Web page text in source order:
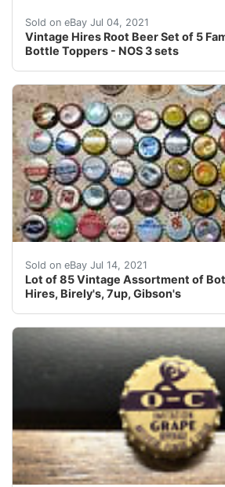
Sold on eBay Jul 04, 2021
Vintage Hires Root Beer Set of 5
Bottle Toppers - NOS 3 sets
There are three sets of five each
Sold on eBay Jul 14, 2021
Lot of 85 Vintage Assortment of
Hires, Birely's, 7up, Gibson's
Banner orange soda. Grapette &